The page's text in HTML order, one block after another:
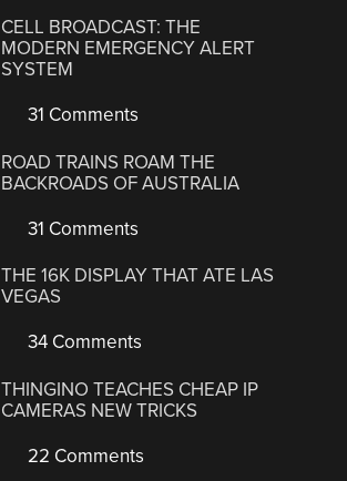
CELL BROADCAST: THE
MODERN EMERGENCY ALERT
SYSTEM
31 Comments
ROAD TRAINS ROAM THE
BACKROADS OF AUSTRALIA
31 Comments
THE 16K DISPLAY THAT ATE LAS
VEGAS
34 Comments
THINGINO TEACHES CHEAP IP
CAMERAS NEW TRICKS
22 Comments